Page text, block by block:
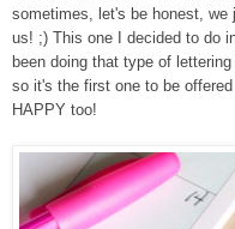
sometimes, let's be honest,
us! ;) This one I decided to do
been doing that type of
so it's the first one to be
HAPPY too!